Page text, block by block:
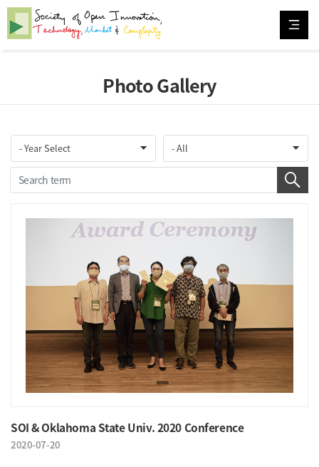
Photo Gallery
SOI & Oklahoma State Univ. 2020 Conference
2020-07-20